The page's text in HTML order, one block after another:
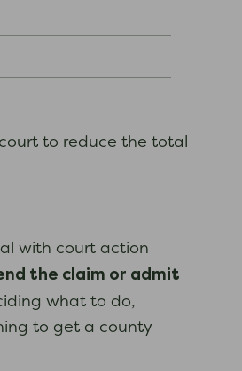
to reduce the total
with court action
the claim or admit
what to do,
to get a county